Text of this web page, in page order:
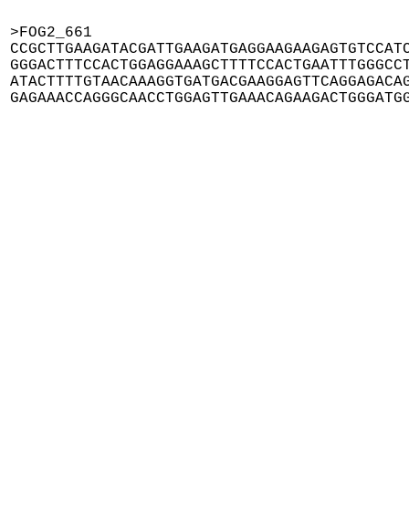
>FOG2_661